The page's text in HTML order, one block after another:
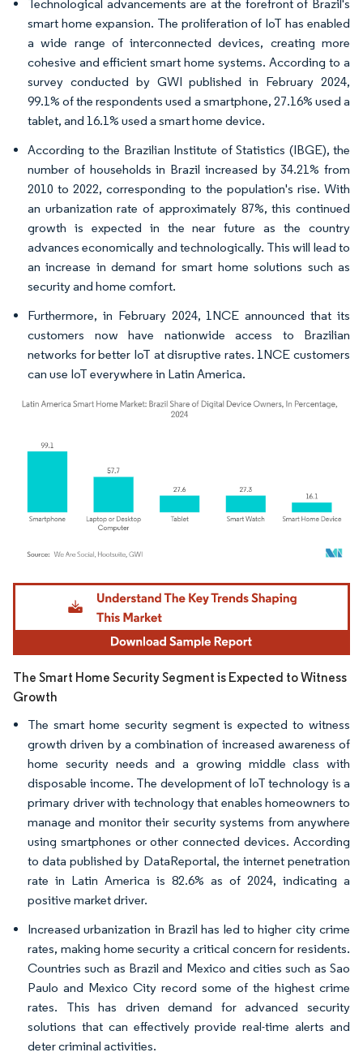
Technological advancements are at the forefront of Brazil's
smart home expansion. The proliferation of IoT has enabled
a wide range of interconnected devices, creating more
cohesive and efficient smart home systems. According to a
survey conducted by GWI published in February 2024,
99.1% of the respondents used a smartphone, 27.16% used a
tablet, and 16.1% used a smart home device.
According to the Brazilian Institute of Statistics (IBGE), the
number of households in Brazil increased by 34.21% from
2010 to 2022, corresponding to the population's rise. With
an urbanization rate of approximately 87%, this continued
growth is expected in the near future as the country
advances economically and technologically. This will lead to
an increase in demand for smart home solutions such as
security and home comfort.
Furthermore, in February 2024, 1NCE announced that its
customers now have nationwide access to Brazilian
networks for better IoT at disruptive rates. 1NCE customers
can use IoT everywhere in Latin America.
Image © Mordor Intelligence. Reuse requires attribution under CC BY 4.0.
The Smart Home Security Segment is Expected to Witness
Growth
The smart home security segment is expected to witness
growth driven by a combination of increased awareness of
home security needs and a growing middle class with
disposable income. The development of IoT technology is a
primary driver with technology that enables homeowners to
manage and monitor their security systems from anywhere
using smartphones or other connected devices. According
to data published by DataReportal, the internet penetration
rate in Latin America is 82.6% as of 2024, indicating a
positive market driver.
Increased urbanization in Brazil has led to higher city crime
rates, making home security a critical concern for residents.
Countries such as Brazil and Mexico and cities such as Sao
Paulo and Mexico City record some of the highest crime
rates. This has driven demand for advanced security
solutions that can effectively provide real-time alerts and
deter criminal activities.